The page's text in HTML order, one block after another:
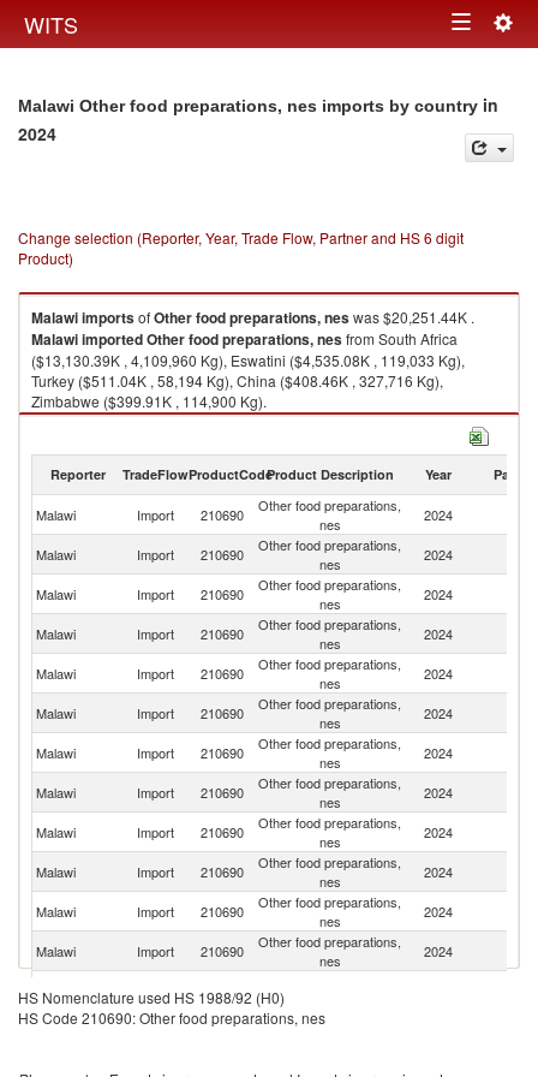
WITS Toggle
Malawi Other food preparations, nes imports by country in
2024
Change selection (Reporter, Year, Trade Flow, Partner and HS 6 digit
Product)
MalawiimportsofOther food preparations, neswas $20,251.44K .
MalawiimportedOther food preparations, nesfrom South Africa
($13,130.39K , 4,109,960 Kg), Eswatini ($4,535.08K , 119,033 Kg),
Turkey ($511.04K , 58,194 Kg), China ($408.46K , 327,716 Kg),
Zimbabwe ($399.91K , 114,900 Kg).
Reporter TradeFlowProductCodeProduct Description Year Partner
Malawi Import 210690
Other food preparations,
nes
2024
Malawi Import 210690
Other food preparations,
nes
2024
Malawi
Import 210690
Other food preparations,
nes
2024
Malawi Import 210690
Other food preparations,
nes
2024
Malawi Import 210690
Other food preparations,
nes
2024
Malawi Import 210690
Other food preparations,
nes
2024
Malawi Import 210690
Other food preparations,
nes
2024
Malawi Import 210690
Other food preparations,
nes
2024
Malawi Import 210690
Other food preparations,
nes
2024
Malawi
Import 210690
Other food preparations,
nes
2024
Malawi Import 210690
Other food preparations,
nes
2024
Malawi Import 210690
Other food preparations,
nes
2024
Malawi Import 210690
Malawi Import 210690
Other food preparations,
HS Nomenclature used HS 1988/92 (H0)
HS Code 210690: Other food preparations, nes